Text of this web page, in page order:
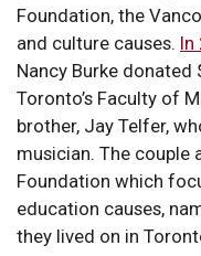
Foundation, the
and culture causes. In
Nancy Burke
Toronto’s Faculty of
brother, Jay Telfer,
musician. The couple
Foundation which
education causes,
they lived on in